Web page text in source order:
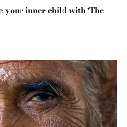
your inner child with ‘The